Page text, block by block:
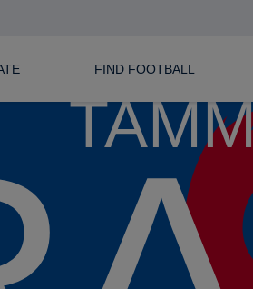
FIND FOOTBALL